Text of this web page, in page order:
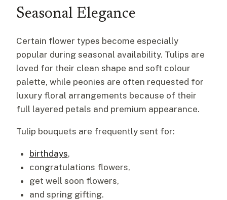
Seasonal Elegance
Certain flower types become especially
popular during seasonal availability. Tulips are
loved for their clean shape and soft colour
palette, while peonies are often requested for
luxury floral arrangements because of their
full layered petals and premium appearance.
Tulip bouquets are frequently sent for:
birthdays,
congratulations flowers,
get well soon flowers,
and spring gifting.